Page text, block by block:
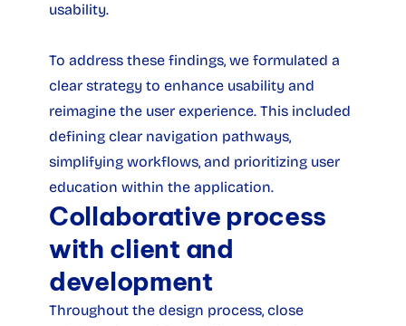
usability.
To address these findings, we formulated a
clear strategy to enhance usability and
reimagine the user experience. This included
defining clear navigation pathways,
simplifying workflows, and prioritizing user
education within the application.
Collaborative process
with client and
development
Throughout the design process, close